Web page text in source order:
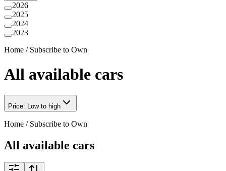
2026
2025
2024
2023
Home / Subscribe to Own
All available cars
Price: Low to high
Home / Subscribe to Own
All available cars